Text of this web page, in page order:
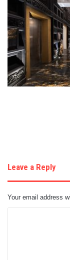
Leave a Reply
Your email address